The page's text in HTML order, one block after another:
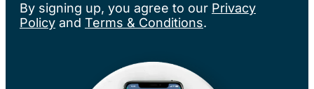
By signing up, you agree to our Privacy
Policy and Terms & Conditions.